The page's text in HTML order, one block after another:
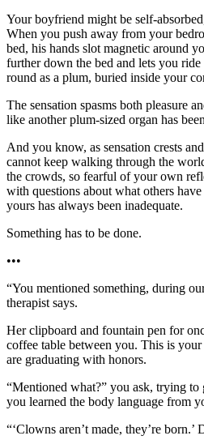
Your boyfriend might be self-
When you push away from your
bed, his hands slot magnetic around
further down the bed and lets you ride
round as a plum, buried inside your
The sensation spasms both pleasure
like another plum-sized organ has
And you know, as sensation crests
cannot keep walking through the
the crowds, so fearful of your own
with questions about what others
yours has always been inadequate.
Something has to be done.
•••
“You mentioned something, during
therapist says.
Her clipboard and fountain pen for
coffee table between you. This is
are graduating with honors.
“Mentioned what?” you ask, trying to
you learned the body language from
“‘Clowns aren’t made, they’re